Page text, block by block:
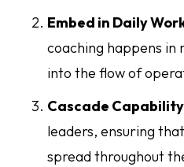
Embed in Daily
coaching happens
into the flow of
Cascade
leaders, ensuring
spread throughout